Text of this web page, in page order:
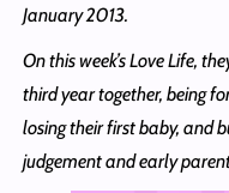
January 2013.
On this week’s Love Life,
third year together, being
losing their first baby, and
judgement and early